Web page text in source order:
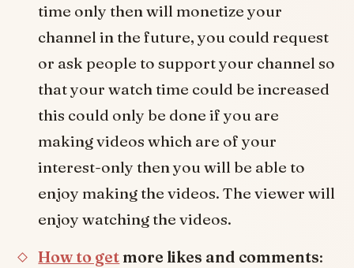
time only then will monetize your
channel in the future, you could request
or ask people to support your channel so
that your watch time could be increased
this could only be done if you are
making videos which are of your
interest-only then you will be able to
enjoy making the videos. The viewer will
enjoy watching the videos.
How to get more likes and comments: